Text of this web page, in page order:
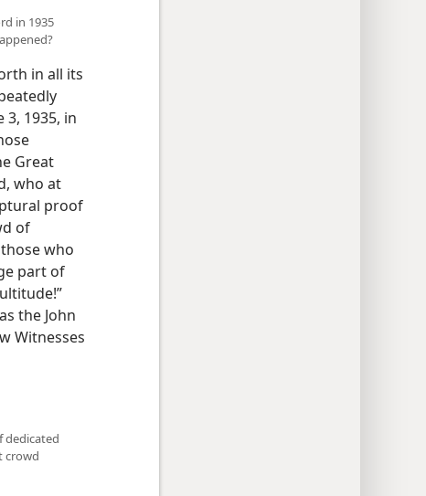
in 1935
in all its
1935, in
Great
who at
proof
of
who
part of
the John
Witnesses
dedicated
crowd